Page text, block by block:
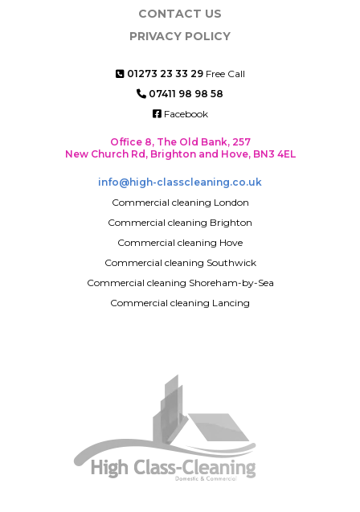
CONTACT US
PRIVACY POLICY
01273 23 33 29Free Call
07411 98 98 58
Facebook
Office 8, The Old Bank, 257
New Church Rd, Brighton and Hove, BN3 4EL
info@high-classcleaning.co.uk
Commercial cleaning London
Commercial cleaning Brighton
Commercial cleaning Hove
Commercial cleaning Southwick
Commercial cleaning Shoreham-by-Sea
Commercial cleaning Lancing